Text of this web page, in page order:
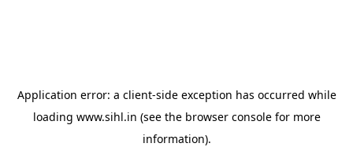
Application error: a client-side exception has occurred while
loading www.sihl.in (see the browser consolefor more
information).